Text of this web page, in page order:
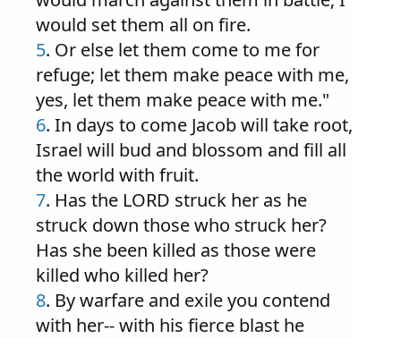
would set them all on fire.
5. Or else let them come to me for
refuge; let them make peace with me,
yes, let them make peace with me."
6. In days to come Jacob will take root,
Israel will bud and blossom and fill all
the world with fruit.
7. Has the LORD struck her as he
struck down those who struck her?
Has she been killed as those were
killed who killed her?
8. By warfare and exile you contend
with her-- with his fierce blast he